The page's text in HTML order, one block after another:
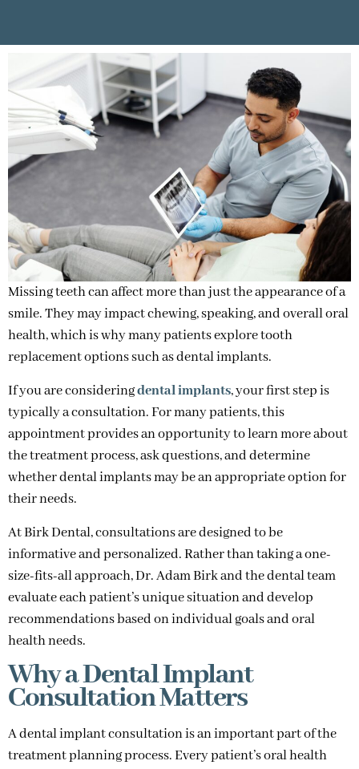
Missing teeth can affect more than just the appearance of a
smile. They may impact chewing, speaking, and overall oral
health, which is why many patients explore tooth
replacement options such as dental implants.
If you are consideringdental implants, your first step is
typically a consultation. For many patients, this
appointment provides an opportunity to learn more about
the treatment process, ask questions, and determine
whether dental implants may be an appropriate option for
their needs.
At Birk Dental, consultations are designed to be
informative and personalized. Rather than taking a one-
size-fits-all approach, Dr. Adam Birk and the dental team
evaluate each patient’s unique situation and develop
recommendations based on individual goals and oral
health needs.
Why a Dental Implant
Consultation Matters
A dental implant consultation is an important part of the
treatment planning process. Every patient’s oral health